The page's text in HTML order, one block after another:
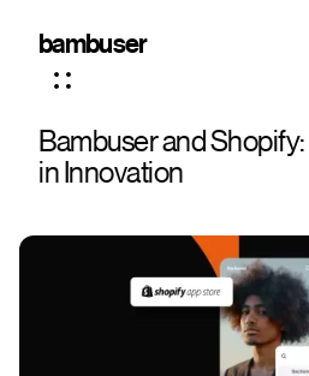
bambuser
Bambuser and
in Innovation